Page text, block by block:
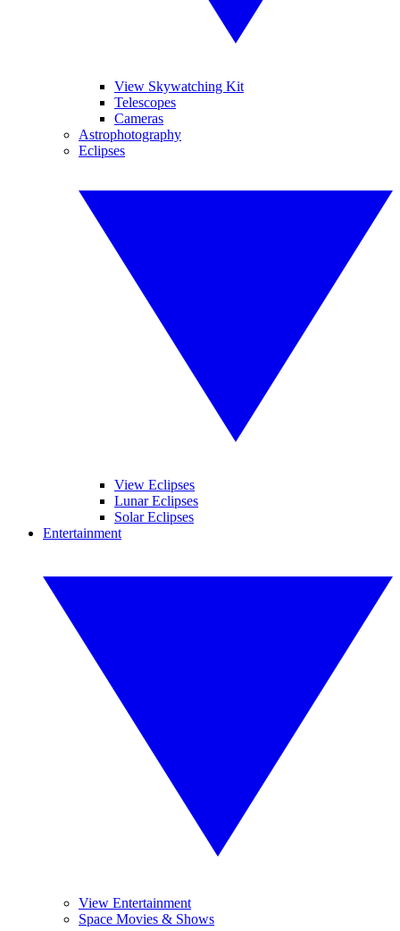
View Skywatching Kit
Telescopes
Cameras
Astrophotography
Eclipses
View Eclipses
Lunar Eclipses
Solar Eclipses
Entertainment
View Entertainment
Space Movies & Shows